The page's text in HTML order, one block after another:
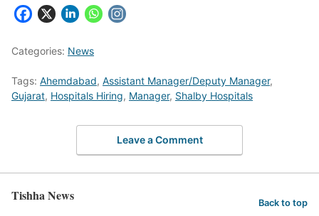
Categories: News
Tags: Ahemdabad, Assistant Manager/Deputy Manager,
Gujarat, Hospitals Hiring, Manager, Shalby Hospitals
Leave a Comment
Tishha News Back to top